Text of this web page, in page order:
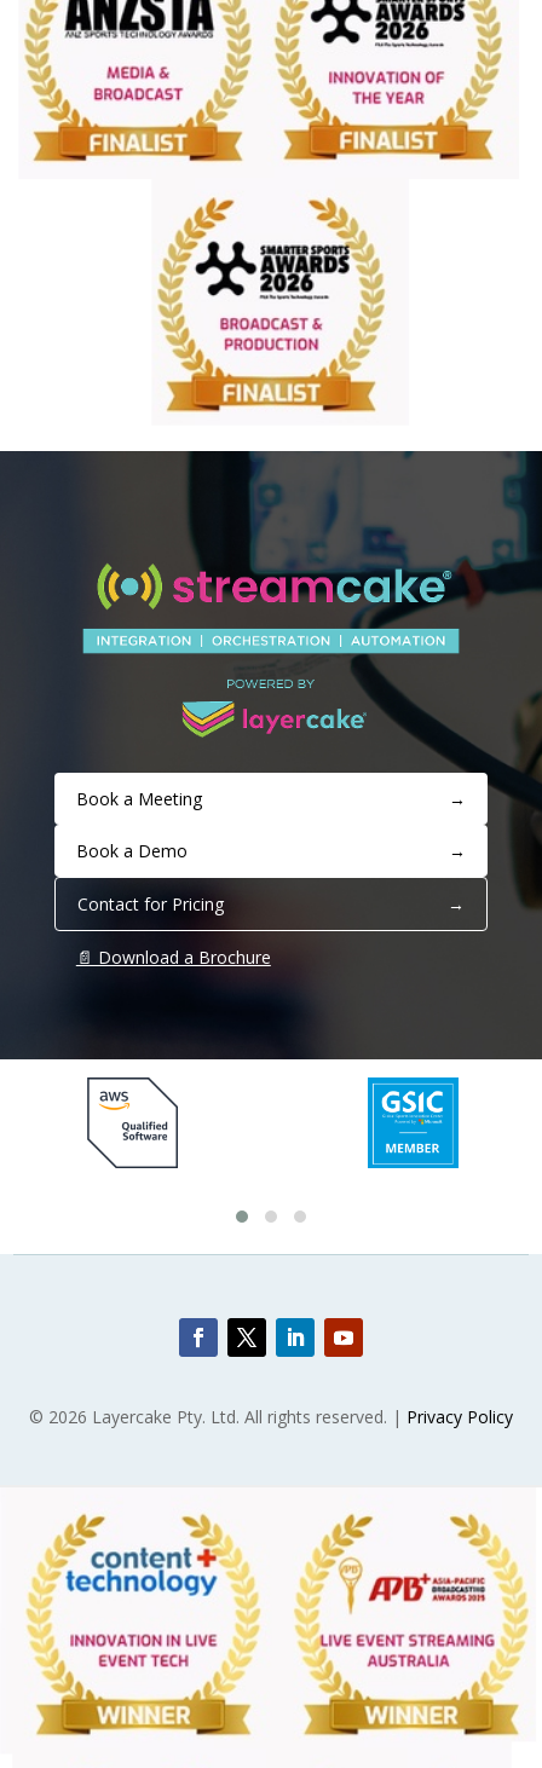
Book a Meeting →
Book a Demo →
Contact for Pricing →
📄 Download a Brochure
© 2026 Layercake Pty. Ltd. All rights reserved. | Privacy Policy